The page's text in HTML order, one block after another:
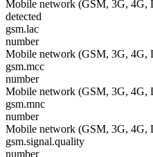
Mobile network (GSM, 3G, 4G,
detected
gsm.lac
number
Mobile network (GSM, 3G, 4G,
gsm.mcc
number
Mobile network (GSM, 3G, 4G,
gsm.mnc
number
Mobile network (GSM, 3G, 4G,
gsm.signal.quality
number